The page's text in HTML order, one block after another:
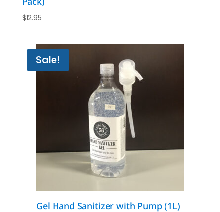
$12.95
Sale!
Gel Hand Sanitizer with Pump (1L)